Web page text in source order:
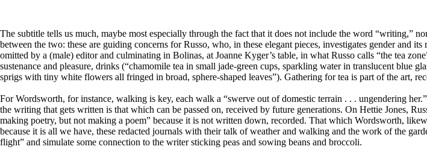
The subtitle tells us much, maybe most especially through the fact that it does not include the word “writing,”
between the two: these are guiding concerns for Russo, who, in these elegant pieces, investigates gender
omitted by a (male) editor and culminating in Bolinas, at Joanne Kyger’s table, in what Russo calls “the tea
sustenance and pleasure, drinks (“chamomile tea in small jade-green cups, sparkling water in translucent blue
sprigs with tiny white flowers all fringed in broad, sphere-shaped leaves”). Gathering for tea is part of the art,
For Wordsworth, for instance, walking is key, each walk a “swerve out of domestic terrain . . . ungendering
the writing that gets written is that which can be passed on, received by future generations. On Hettie Jones,
making poetry, but not making a poem” because it is not written down, recorded. That which Wordsworth,
because it is all we have, these redacted journals with their talk of weather and walking and the work of the
flight” and simulate some connection to the writer sticking peas and sowing beans and broccoli.